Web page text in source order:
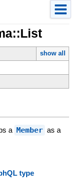
show all
a Member as a
type